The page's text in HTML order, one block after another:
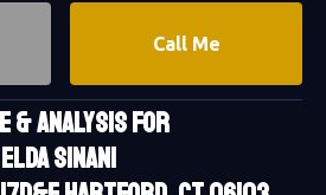
Call Me
& ANALYSIS FOR
Elda Sinani